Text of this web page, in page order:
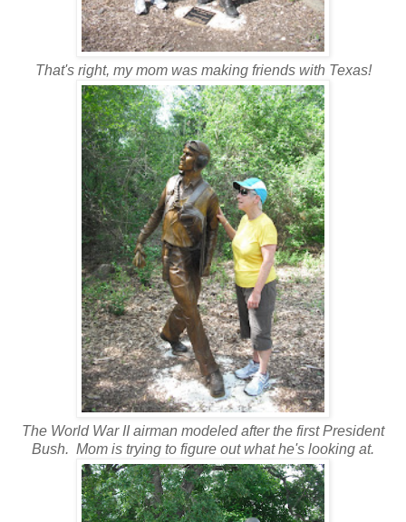
That's right, my mom was making friends with Texas!
The World War II airman modeled after the first President
Bush. Mom is trying to figure out what he's looking at.